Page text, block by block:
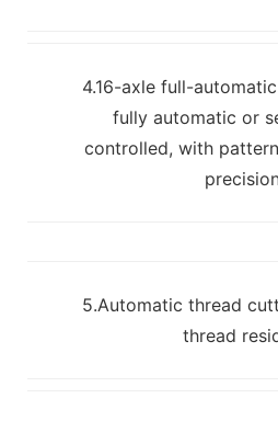
4.16-axle full-
fully automatic or
controlled, with
5.Automatic thread
thread